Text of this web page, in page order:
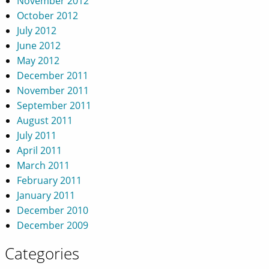
October 2012
July 2012
June 2012
May 2012
December 2011
November 2011
September 2011
August 2011
July 2011
April 2011
March 2011
February 2011
January 2011
December 2010
December 2009
Categories